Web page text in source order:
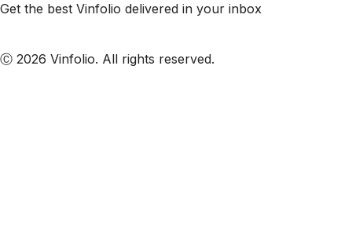
Get the best Vinfolio delivered in your inbox
Ⓒ 2026 Vinfolio. All rights reserved.